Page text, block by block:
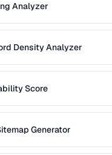
Analyzer
Density Analyzer
Score
Generator